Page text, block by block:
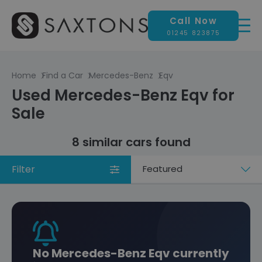
Call Now
01245 823875
Home Find a Car Mercedes-Benz Eqv
Used Mercedes-Benz Eqv for
Sale
8 similar cars found
Filter
Sort
No Mercedes-Benz Eqv currently